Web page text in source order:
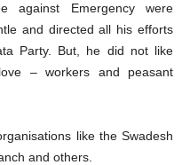
against Emergency were
and directed all his efforts
Party. But, he did not like
– workers and peasant
like the Swadesh
and others.